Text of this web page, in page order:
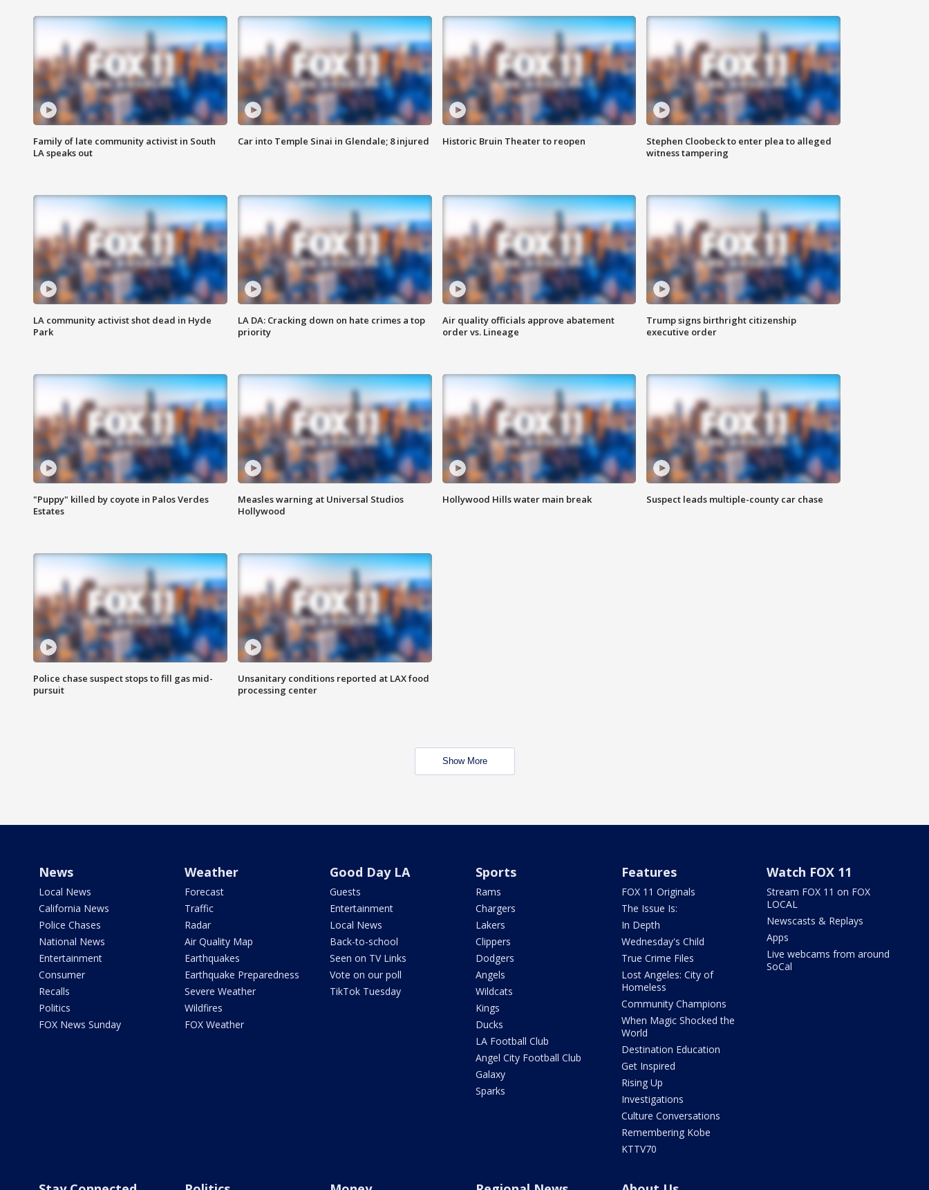
Family of late community activist in South
LA speaks out
Car into Temple Sinai in Glendale; 8 injured Historic Bruin Theater to reopen
Stephen Cloobeck to enter plea to alleged
witness tampering
LA community activist shot dead in Hyde
Park
LA DA: Cracking down on hate crimes a top
priority
Air quality officials approve abatement
order vs. Lineage
Trump signs birthright citizenship
executive order
"Puppy" killed by coyote in Palos Verdes
Estates
Measles warning at Universal Studios
Hollywood
Hollywood Hills water main break Suspect leads multiple-county car chase
Police chase suspect stops to fill gas mid-
pursuit
Unsanitary conditions reported at LAX food
processing center
Show More
News
Local News
California News
Police Chases
National News
Entertainment
Consumer
Recalls
Politics
FOX News Sunday
Weather
Forecast
Traffic
Radar
Air Quality Map
Earthquakes
Earthquake Preparedness
Severe Weather
Wildfires
FOX Weather
Good Day LA
Guests
Entertainment
Local News
Back-to-school
Seen on TV Links
Vote on our poll
TikTok Tuesday
Sports
Rams
Chargers
Lakers
Clippers
Dodgers
Angels
Wildcats
Kings
Ducks
LA Football Club
Angel City Football Club
Galaxy
Sparks
Features
FOX 11 Originals
The Issue Is:
In Depth
Wednesday's Child
True Crime Files
Lost Angeles: City of
Homeless
Community Champions
When Magic Shocked the
World
Destination Education
Get Inspired
Rising Up
Investigations
Culture Conversations
Remembering Kobe
KTTV70
Watch FOX 11
Stream FOX 11 on FOX
LOCAL
Newscasts & Replays
Apps
Live webcams from around
SoCal